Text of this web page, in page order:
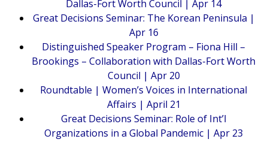
Dallas-Fort Worth Council | Apr 14
Great Decisions Seminar: The Korean Peninsula |
Apr 16
Distinguished Speaker Program – Fiona Hill –
Brookings – Collaboration with Dallas-Fort Worth
Council | Apr 20
Roundtable | Women’s Voices in International
Affairs | April 21
Great Decisions Seminar: Role of Int’l
Organizations in a Global Pandemic | Apr 23